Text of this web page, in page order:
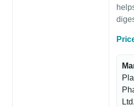
Ltd.